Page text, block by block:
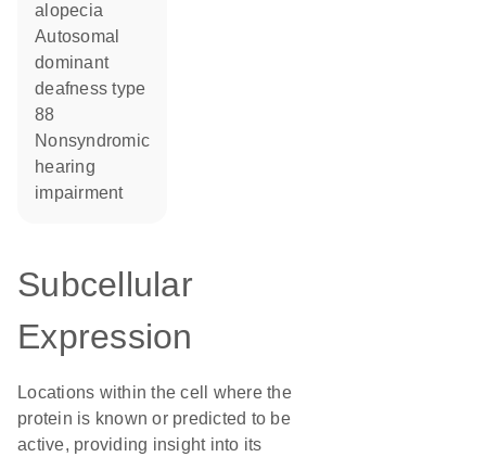
alopecia
autosomal
dominant
deafness type
88
nonsyndromic
hearing
impairment
Subcellular
Expression
Locations within the cell where the
protein is known or predicted to be
active, providing insight into its